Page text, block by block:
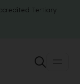
Tertiary